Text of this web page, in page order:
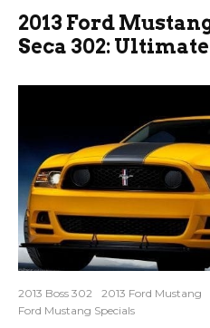
2013 Ford
Seca 302:
2013 Boss 302 2013 Ford Mustang
Ford Mustang Specials